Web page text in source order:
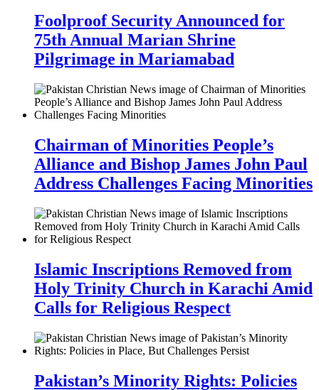
Foolproof Security Announced for
75th Annual Marian Shrine
Pilgrimage in Mariamabad
Chairman of Minorities People’s
Alliance and Bishop James John Paul
Address Challenges Facing Minorities
Islamic Inscriptions Removed from
Holy Trinity Church in Karachi Amid
Calls for Religious Respect
Pakistan’s Minority Rights: Policies